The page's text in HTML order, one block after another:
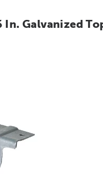
Galvanized